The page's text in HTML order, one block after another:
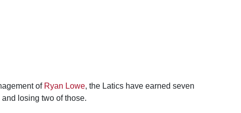
of Ryan Lowe, the Latics have earned seven
losing two of those.